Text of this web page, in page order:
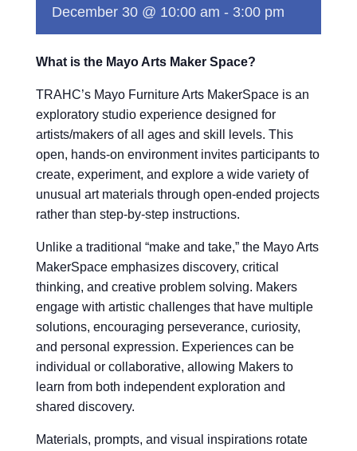
December 30 @ 10:00 am - 3:00 pm
What is the Mayo Arts Maker Space?
TRAHC’s Mayo Furniture Arts MakerSpace is an
exploratory studio experience designed for
artists/makers of all ages and skill levels. This
open, hands-on environment invites participants to
create, experiment, and explore a wide variety of
unusual art materials through open-ended projects
rather than step-by-step instructions.
Unlike a traditional “make and take,” the Mayo Arts
MakerSpace emphasizes discovery, critical
thinking, and creative problem solving. Makers
engage with artistic challenges that have multiple
solutions, encouraging perseverance, curiosity,
and personal expression. Experiences can be
individual or collaborative, allowing Makers to
learn from both independent exploration and
shared discovery.
Materials, prompts, and visual inspirations rotate